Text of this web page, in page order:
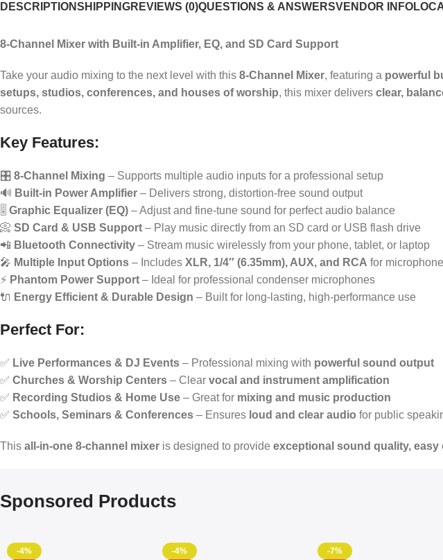
DESCRIPTIONSHIPPINGREVIEWS (0)QUESTIONS & ANSWERSVENDOR INFO
8-Channel Mixer with Built-in Amplifier, EQ, and SD Card Support
Take your audio mixing to the next level with this 8-Channel Mixer, featuring a powerful
setups, studios, conferences, and houses of worship, this mixer delivers clear,
sources.
Key Features:
🎛 8-Channel Mixing – Supports multiple audio inputs for a professional setup
🔊 Built-in Power Amplifier – Delivers strong, distortion-free sound output
🎚 Graphic Equalizer (EQ) – Adjust and fine-tune sound for perfect audio balance
📀 SD Card & USB Support – Play music directly from an SD card or USB flash drive
📲 Bluetooth Connectivity – Stream music wirelessly from your phone, tablet, or laptop
🎤 Multiple Input Options – Includes XLR, 1/4″ (6.35mm), AUX, and RCA for
⚡ Phantom Power Support – Ideal for professional condenser microphones
🔌 Energy Efficient & Durable Design – Built for long-lasting, high-performance use
Perfect For:
✅ Live Performances & DJ Events – Professional mixing with powerful sound output
✅ Churches & Worship Centers – Clear vocal and instrument amplification
✅ Recording Studios & Home Use – Great for mixing and music production
✅ Schools, Seminars & Conferences – Ensures loud and clear audio for public
This all-in-one 8-channel mixer is designed to provide exceptional sound quality,
Sponsored Products
-4%
-4%
-7%